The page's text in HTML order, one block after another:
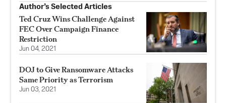
Author’s Selected Articles
Ted Cruz Wins Challenge Against
FEC Over Campaign Finance
Restriction
Jun 04, 2021
DOJ to Give Ransomware Attacks
Same Priority as Terrorism
Jun 03, 2021